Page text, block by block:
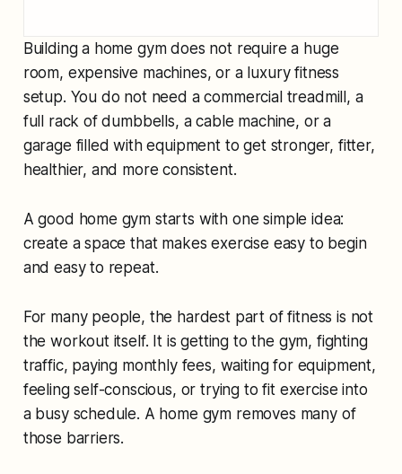
Building a home gym does not require a huge
room, expensive machines, or a luxury fitness
setup. You do not need a commercial treadmill, a
full rack of dumbbells, a cable machine, or a
garage filled with equipment to get stronger, fitter,
healthier, and more consistent.
A good home gym starts with one simple idea:
create a space that makes exercise easy to begin
and easy to repeat.
For many people, the hardest part of fitness is not
the workout itself. It is getting to the gym, fighting
traffic, paying monthly fees, waiting for equipment,
feeling self-conscious, or trying to fit exercise into
a busy schedule. A home gym removes many of
those barriers.